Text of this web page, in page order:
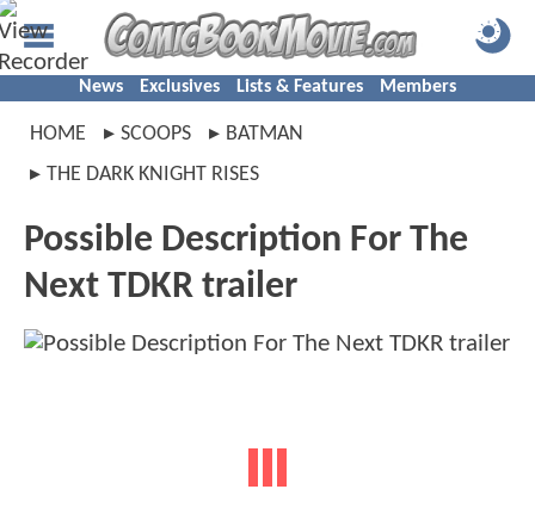
News Exclusives Lists & Features Members
HOME SCOOPS
BATMAN
THE DARK KNIGHT RISES
Possible Description For The
Next TDKR trailer